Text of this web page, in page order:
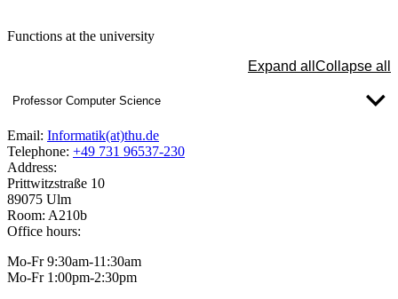
Functions at the university
Expand all Collapse all
Professor Computer Science
Email: Informatik(at)thu.de
Telephone: +49 731 96537-230
Address:
Prittwitzstraße 10
89075 Ulm
Room: A210b
Office hours:
Mo-Fr 9:30am-11:30am
Mo-Fr 1:00pm-2:30pm